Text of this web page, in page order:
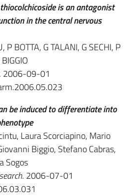
is an antagonist
in the central nervous
P BOTTA, G TALANI, G SECHI, P
2006-09-01
be induced to differentiate into
Laura Scorciapino, Mario
Biggio, Stefano Cabras,
Sogos
. 2006-07-01